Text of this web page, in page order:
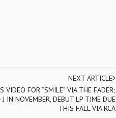
NEXT ARTICLE
VIDEO FOR “SMILE” VIA THE FADER;
IN NOVEMBER, DEBUT LP TIME DUE
THIS FALL VIA RCA